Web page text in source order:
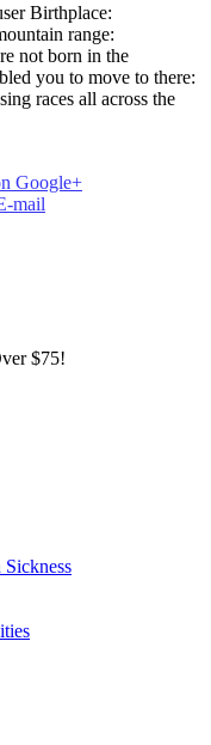
Birthplace:
range:
not born in the
you to move to there:
races all across the
$75!